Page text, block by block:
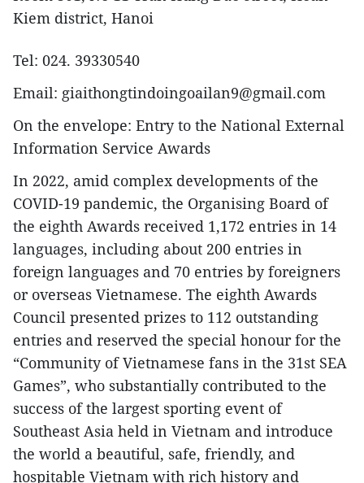
Kiem district, Hanoi
Tel: 024. 39330540
Email: giaithongtindoingoailan9@gmail.com
On the envelope: Entry to the National External
Information Service Awards
In 2022, amid complex developments of the
COVID-19 pandemic, the Organising Board of
the eighth Awards received 1,172 entries in 14
languages, including about 200 entries in
foreign languages and 70 entries by foreigners
or overseas Vietnamese. The eighth Awards
Council presented prizes to 112 outstanding
entries and reserved the special honour for the
“Community of Vietnamese fans in the 31st SEA
Games”, who substantially contributed to the
success of the largest sporting event of
Southeast Asia held in Vietnam and introduce
the world a beautiful, safe, friendly, and
hospitable Vietnam with rich history and